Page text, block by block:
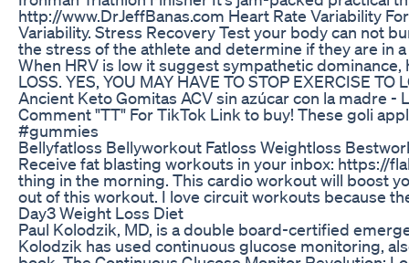
http://www.DrJeffBanas.com Heart Rate Variability
Variability. Stress Recovery Test your body can not
the stress of the athlete and determine if they are in
When HRV is low it suggest sympathetic
LOSS. YES, YOU MAY HAVE TO STOP EXERCISE
Ancient Keto Gomitas ACV sin azúcar con la madre
Comment "TT" For TikTok Link to buy! These goli
#gummies
Bellyfatloss Bellyworkout Fatloss Weightloss
Receive fat blasting workouts in your inbox: https://
thing in the morning. This cardio workout will boost
out of this workout. I love circuit workouts because
Day3 Weight Loss Diet
Paul Kolodzik, MD, is a double board-certified
Kolodzik has used continuous glucose monitoring,